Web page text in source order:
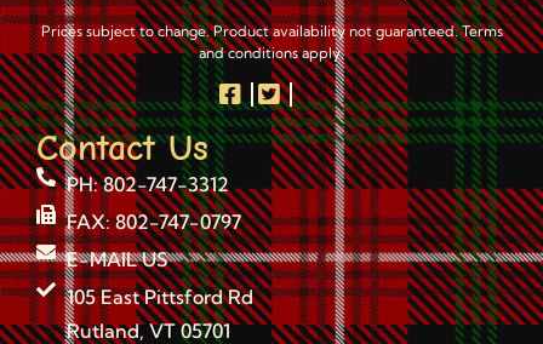
Prices subject to change. Product availability not guaranteed. Terms
and conditions apply.
Contact Us
PH: 802-747-3312
FAX: 802-747-0797
E-MAIL US
105 East Pittsford Rd
Rutland, VT 05701